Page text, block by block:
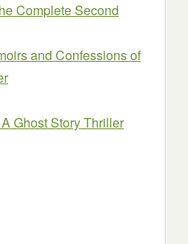
Complete Second
and Confessions of
Ghost Story Thriller